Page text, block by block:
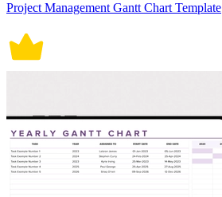
Project Management Gantt Chart Template